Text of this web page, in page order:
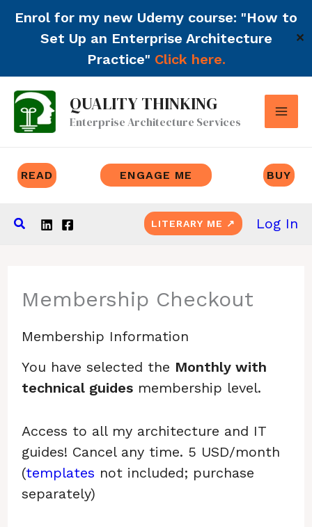
Enrol for my new Udemy course: "How to
Set Up an Enterprise Architecture
Practice" Click here.
✕
Skip
content
QUALITY THINKING
Enterprise Architecture Services
READ ENGAGE ME BUY
Search LITERARY ME ↗ Log In
Membership Checkout
Membership Information
You have selected the Monthly with
technical guidesmembership level.
Access to all my architecture and IT
guides! Cancel any time. 5 USD/month
(templates not included; purchase
separately)